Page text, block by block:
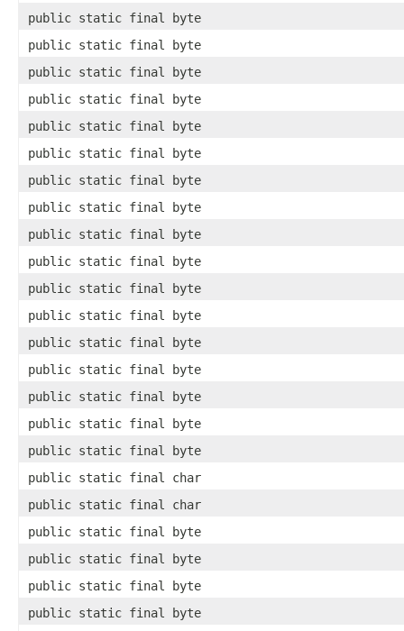
public static final byte
public static final byte
public static final byte
public static final byte
public static final byte
public static final byte
public static final byte
public static final byte
public static final byte
public static final byte
public static final byte
public static final byte
public static final byte
public static final byte
public static final byte
public static final byte
public static final byte
public static final char
public static final char
public static final byte
public static final byte
public static final byte
public static final byte